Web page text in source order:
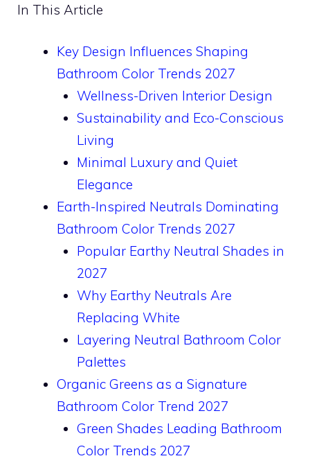
In This Article
Key Design Influences Shaping
Bathroom Color Trends 2027
Wellness-Driven Interior Design
Sustainability and Eco-Conscious
Living
Minimal Luxury and Quiet
Elegance
Earth-Inspired Neutrals Dominating
Bathroom Color Trends 2027
Popular Earthy Neutral Shades in
2027
Why Earthy Neutrals Are
Replacing White
Layering Neutral Bathroom Color
Palettes
Organic Greens as a Signature
Bathroom Color Trend 2027
Green Shades Leading Bathroom
Color Trends 2027